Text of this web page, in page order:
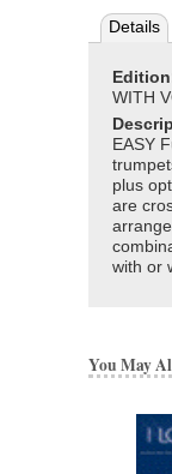
Details
WITH
EASY
plus
are
with or
You May